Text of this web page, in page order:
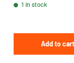
KTM/
1 in stock
Add to cart